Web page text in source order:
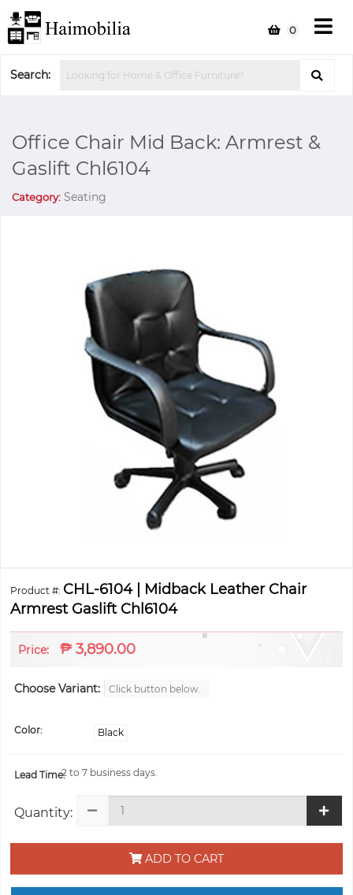
0
Search:
Office Chair Mid Back: Armrest &
Gaslift Chl6104
Category: Seating
Product #: CHL-6104 | Midback Leather Chair
Armrest Gaslift Chl6104
Price: ₱3,890.00
Choose Variant: Click button below.
Color: Black
Lead Time:2 to 7 business days.
Quantity:
ADD TO CART